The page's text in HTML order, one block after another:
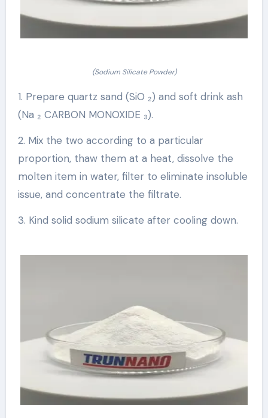
(Sodium Silicate Powder)
1. Prepare quartz sand (SiO ₂) and soft drink ash
(Na ₂ CARBON MONOXIDE ₃).
2. Mix the two according to a particular
proportion, thaw them at a heat, dissolve the
molten item in water, filter to eliminate insoluble
issue, and concentrate the filtrate.
3. Kind solid sodium silicate after cooling down.